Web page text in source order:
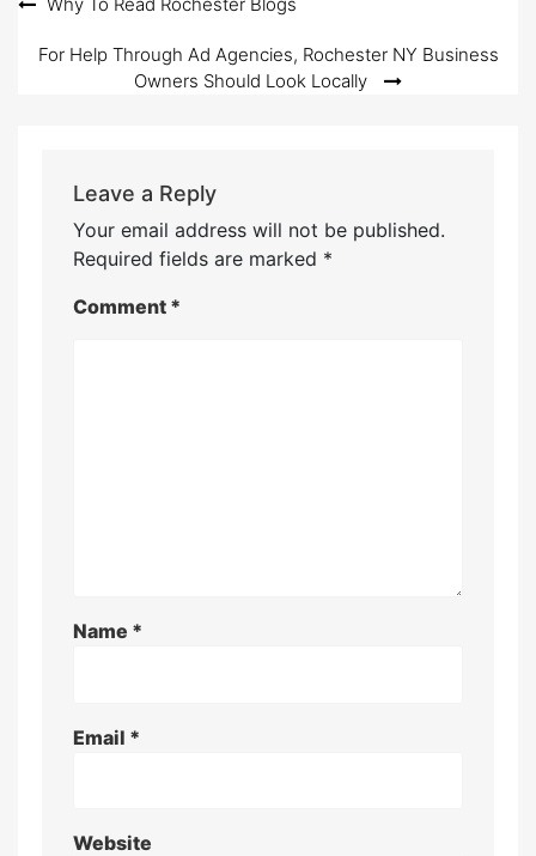
Post
navigation
For Help Through Ad Agencies, Rochester NY Business
Owners Should Look Locally
Leave a Reply
Your email address will not be published.
Required fields are marked *
Comment *
Name *
Email *
Website